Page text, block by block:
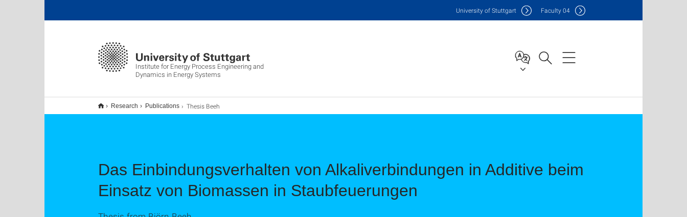
Institute for Energy Process Engineering and
Dynamics in Energy Systems
University of Stuttgart Faculty04
Research Publications Thesis Beeh
Das Einbindungsverhalten von Alkaliverbindungen in Additive beim
Einsatz von Biomassen in Staubfeuerungen